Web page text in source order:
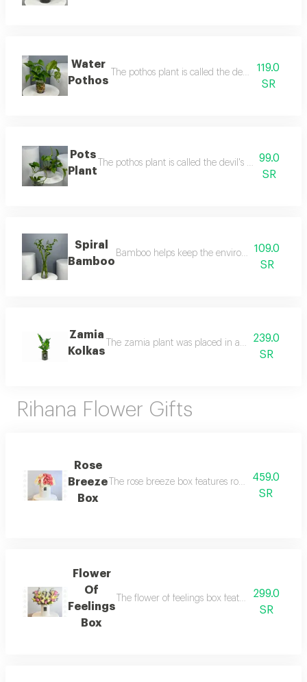
Water
Pothos
The pothos plant is called the devil's love
119.0
SR
Pots
Plant
The pothos plant is called the devil's love99.0
SR
Spiral
Bamboo
Bamboo helps keep the environment clean
109.0
SR
Zamia
Kolkas
The zamia plant was placed in a transparent
239.0
SR
Rihana Flower Gifts
Rose
Breeze
Box
The rose breeze box features roses in light
459.0
SR
Flower
Of
Feelings
Box
The flower of feelings box features a
299.0
SR